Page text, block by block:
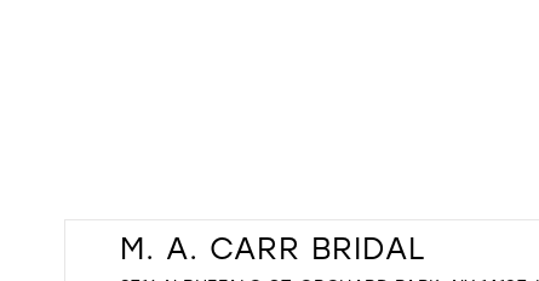
M. A. CARR BRIDAL